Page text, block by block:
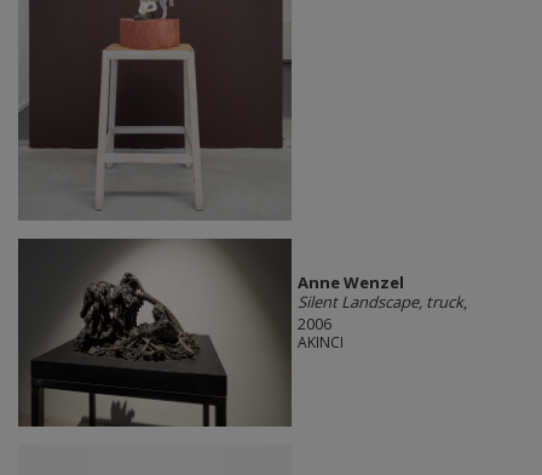
Anne Wenzel
Silent Landscape, truck,
2006
AKINCI